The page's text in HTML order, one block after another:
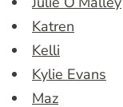
Katren
Kelli
Kylie Evans
Maz